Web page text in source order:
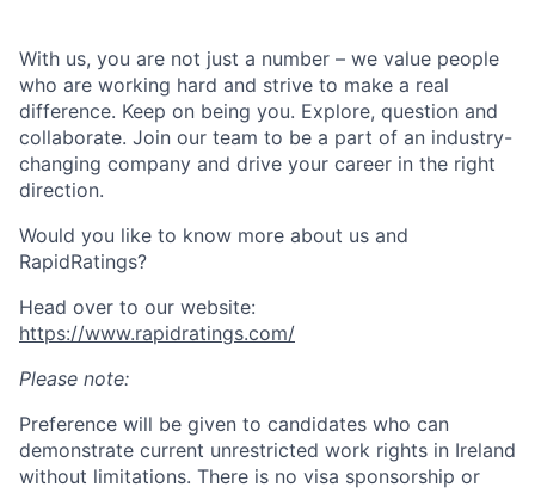
With us, you are not just a number – we value people
who are working hard and strive to make a real
difference. Keep on being you. Explore, question and
collaborate. Join our team to be a part of an industry-
changing company and drive your career in the right
direction.
Would you like to know more about us and
RapidRatings?
Head over to our website:
https://www.rapidratings.com/
Please note:
Preference will be given to candidates who can
demonstrate current unrestricted work rights in Ireland
without limitations. There is no visa sponsorship or